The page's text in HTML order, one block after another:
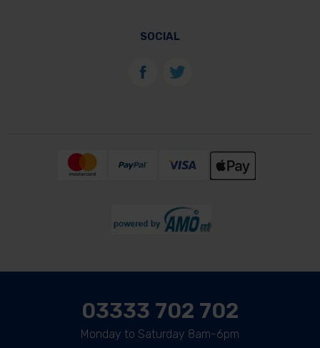
SOCIAL
03333 702 702
Monday to Saturday 8am-6pm